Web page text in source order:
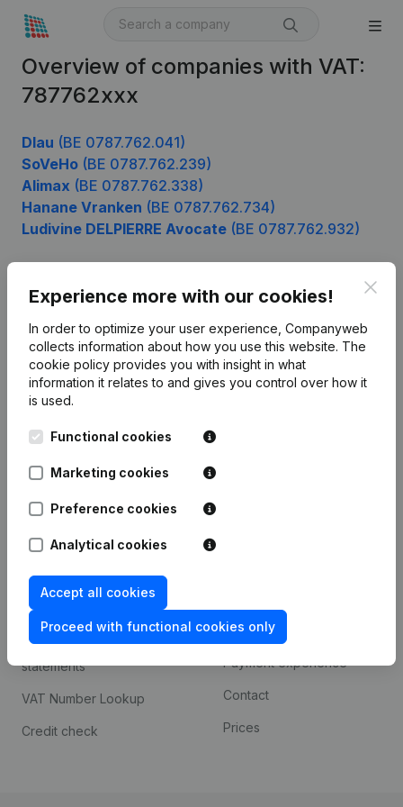
Overview of companies with VAT:
787762xxx
Dlau (BE 0787.762.041)
SoVeHo (BE 0787.762.239)
Alimax (BE 0787.762.338)
Hanane Vranken (BE 0787.762.734)
Ludivine DELPIERRE Avocate (BE 0787.762.932)
Experience more with our cookies!
In order to optimize your user experience, Companyweb
collects information about how you use this website. The
cookie policy provides you with insight in what
information it relates to and gives you control over how it
is used.
Functional cookies
Marketing cookies
Preference cookies
Analytical cookies
Accept all cookies
Proceed with functional cookies only
English
Kantorenpark Everest
Leuvensesteenweg
248D,
1800 Vilvoorde
Product
Company information
Monitoring
Compliance & fraud
prevention
Consult financial
statements
VAT Number Lookup
Credit check
Custom integrations
Payment experience
Contact
Prices